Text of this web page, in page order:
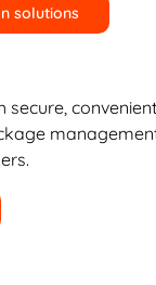
solutions